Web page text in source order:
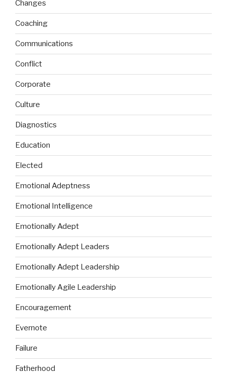
Changes
Coaching
Communications
Conflict
Corporate
Culture
Diagnostics
Education
Elected
Emotional Adeptness
Emotional Intelligence
Emotionally Adept
Emotionally Adept Leaders
Emotionally Adept Leadership
Emotionally Agile Leadership
Encouragement
Evernote
Failure
Fatherhood